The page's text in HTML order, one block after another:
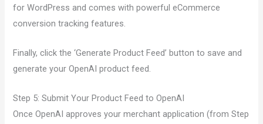
for WordPress and comes with powerful eCommerce
conversion tracking features.
Finally, click the ‘Generate Product Feed’ button to save and
generate your OpenAI product feed.
Step 5: Submit Your Product Feed to OpenAI
Once OpenAI approves your merchant application (from Step